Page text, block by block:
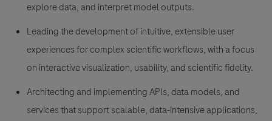
explore data, and interpret model outputs.
Leading the development of intuitive, extensible user
experiences for complex scientific workflows, with a focus
on interactive visualization, usability, and scientific fidelity.
Architecting and implementing APIs, data models, and
services that support scalable, data-intensive applications,